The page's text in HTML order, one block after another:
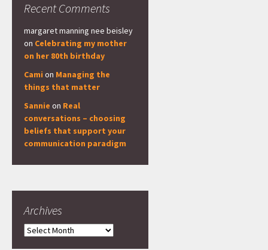
Recent Comments
margaret manning nee beisley
on Celebrating my mother
on her 80th birthday
Cami on Managing the
things that matter
Sannie on Real
conversations – choosing
beliefs that support your
communication paradigm
Archives
Archives